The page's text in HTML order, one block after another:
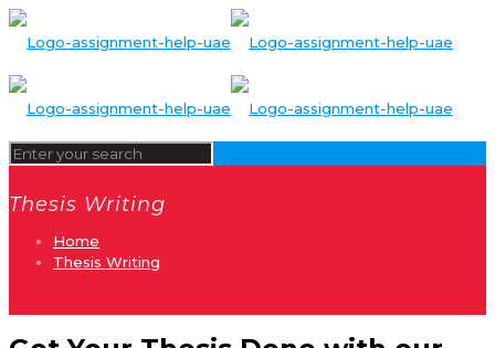
Thesis Writing
Home
Thesis Writing